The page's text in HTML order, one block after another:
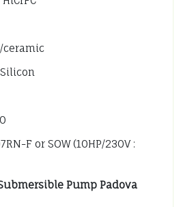
ceramic
F or SOW (10HP/230V :
Pump Padova